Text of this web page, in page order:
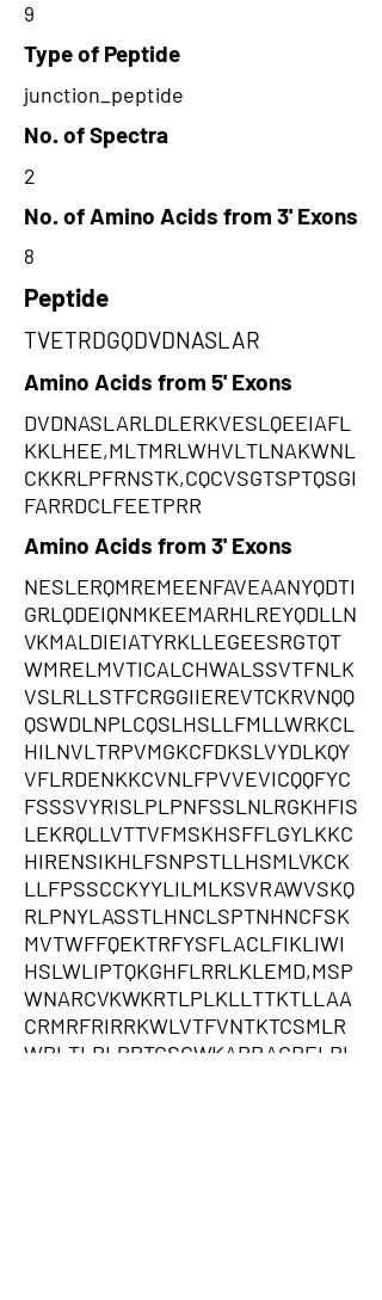
9
Type of Peptide
junction_peptide
No. of Spectra
2
No. of Amino Acids from 3' Exons
8
Peptide
TVETRDGQDVDNASLAR
Amino Acids from 5' Exons
DVDNASLARLDLERKVESLQEEIAFL
KKLHEE,MLTMRLWHVLTLNAKWNL
CKKRLPFRNSTK,CQCVSGTSPTQSGI
FARRDCLFEETPRR
Amino Acids from 3' Exons
NESLERQMREMEENFAVEAANYQDTI
GRLQDEIQNMKEEMARHLREYQDLLN
VKMALDIEIATYRKLLEGEESRGTQT
WMRELMVTICALCHWALSSVTFNLK
VSLRLLSTFCRGGIIEREVTCKRVNQQ
QSWDLNPLCQSLHSLLFMLLWRKCL
HILNVLTRPVMGKCFDKSLVYDLKQY
VFLRDENKKCVNLFPVVEVICQQFYC
FSSSVYRISLPLPNFSSLNLRGKHFIS
LEKRQLLVTTVFMSKHSFFLGYLKKC
HIRENSIKHLFSNPSTLLHSMLVKCK
LLFPSSCCKYYLILMLKSVRAWVSKQ
RLPNYLASSTLHNCLSPTNHNCFSK
MVTWFFQEKTRFYSFLACLFIKLIWI
HSLWLIPTQKGHFLRRLKLEMD,MSP
WNARCVKWKRTLPLKLLTTKTLLAA
CRMRFRIRRKWLVTFVNTKTCSMLR
WPLTLRLPPTGSCWKARRAGRELRL